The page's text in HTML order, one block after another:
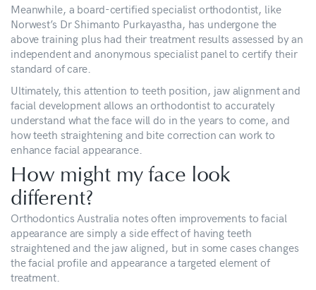
Meanwhile, a board-certified specialist orthodontist, like
Norwest’s Dr Shimanto Purkayastha, has undergone the
above training plus had their treatment results assessed by an
independent and anonymous specialist panel to certify their
standard of care.
Ultimately, this attention to teeth position, jaw alignment and
facial development allows an orthodontist to accurately
understand what the face will do in the years to come, and
how teeth straightening and bite correction can work to
enhance facial appearance.
How might my face look
different?
Orthodontics Australia notes often improvements to facial
appearance are simply a side effect of having teeth
straightened and the jaw aligned, but in some cases changes
the facial profile and appearance a targeted element of
treatment.